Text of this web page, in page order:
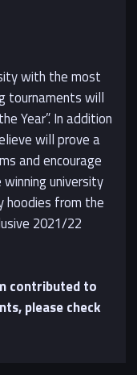
with the most
tournaments will
Year”. In addition
will prove a
and encourage
university
hoodies from the
2021/22
contributed to
please check